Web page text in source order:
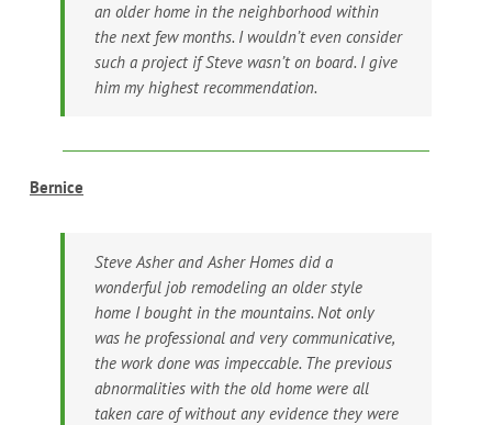
an older home in the neighborhood within
the next few months. I wouldn’t even consider
such a project if Steve wasn’t on board. I give
him my highest recommendation.
Bernice
Steve Asher and Asher Homes did a
wonderful job remodeling an older style
home I bought in the mountains. Not only
was he professional and very communicative,
the work done was impeccable. The previous
abnormalities with the old home were all
taken care of without any evidence they were